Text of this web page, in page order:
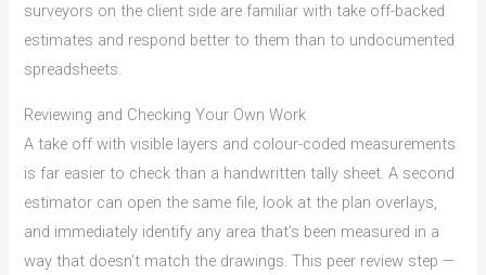
surveyors on the client side are familiar with take off-backed
estimates and respond better to them than to undocumented
spreadsheets.
Reviewing and Checking Your Own Work
A take off with visible layers and colour-coded measurements
is far easier to check than a handwritten tally sheet. A second
estimator can open the same file, look at the plan overlays,
and immediately identify any area that’s been measured in a
way that doesn’t match the drawings. This peer review step —